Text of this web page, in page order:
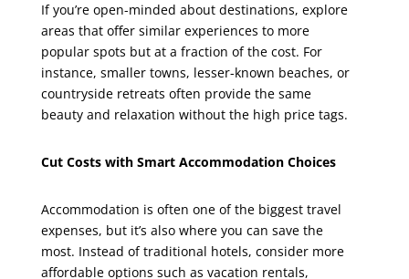
If you’re open-minded about destinations, explore
areas that offer similar experiences to more
popular spots but at a fraction of the cost. For
instance, smaller towns, lesser-known beaches, or
countryside retreats often provide the same
beauty and relaxation without the high price tags.
Cut Costs with Smart Accommodation Choices
Accommodation is often one of the biggest travel
expenses, but it’s also where you can save the
most. Instead of traditional hotels, consider more
affordable options such as vacation rentals,